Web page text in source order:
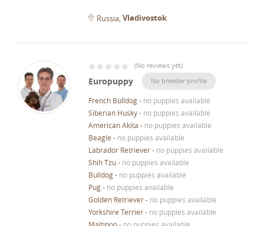
Russia Vladivostok
(No reviews yet)
Europuppy No breeder profile
French Bulldog- no puppies available
Siberian Husky- no puppies available
American Akita - no puppies available
Beagle - no puppies available
Labrador Retriever- no puppies available
Shih Tzu- no puppies available
Bulldog- no puppies available
Pug- no puppies available
Golden Retriever- no puppies available
Yorkshire Terrier- no puppies available
Maltipoo- no puppies available